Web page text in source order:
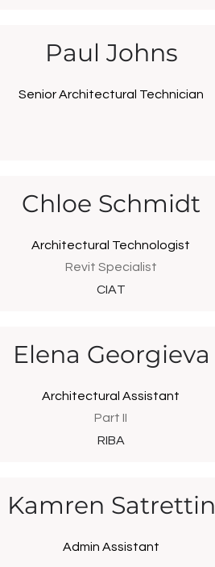
Paul Johns
Senior Architectural Technician
Chloe Schmidt
Architectural Technologist
Revit Specialist
CIAT
Elena Georgieva
Architectural Assistant
Part II
RIBA
Kamren Satrettin
Admin Assistant